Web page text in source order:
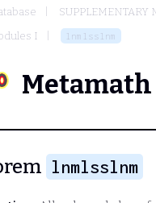
SUPPLEMENTARY
I
lnmlsslnm
lnmlsslnm